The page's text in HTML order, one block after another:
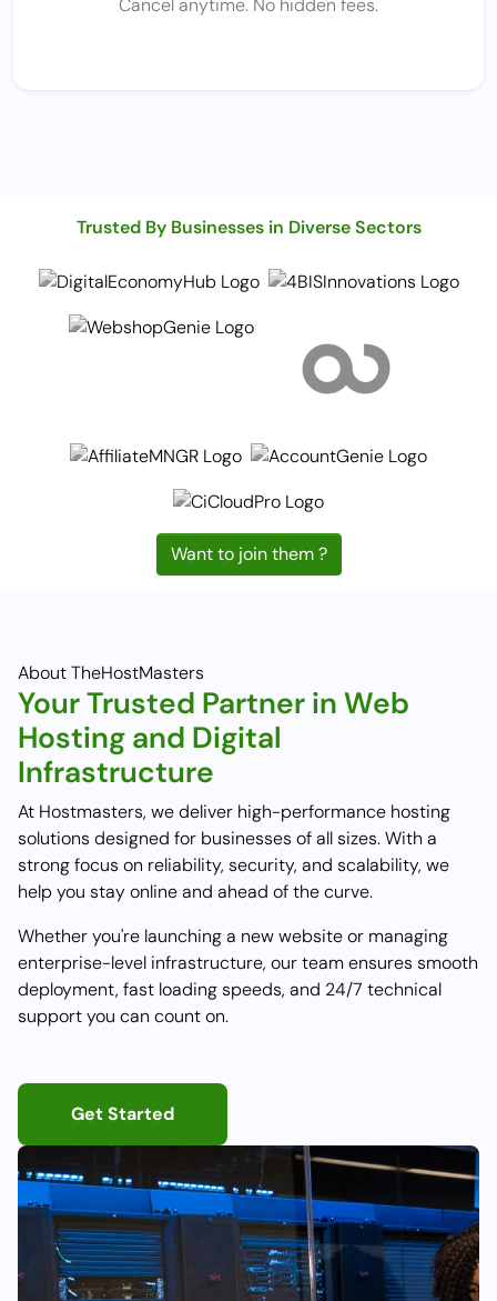
Trusted By Businesses in Diverse Sectors
Want to join them ?
About TheHostMasters
Your Trusted Partner in Web
Hosting and Digital
Infrastructure
At Hostmasters, we deliver high-performance hosting
solutions designed for businesses of all sizes. With a
strong focus on reliability, security, and scalability, we
help you stay online and ahead of the curve.
Whether you're launching a new website or managing
enterprise-level infrastructure, our team ensures smooth
deployment, fast loading speeds, and 24/7 technical
support you can count on.
Get Started